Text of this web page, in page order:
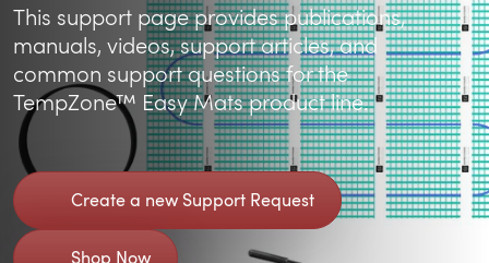
This support page provides publications,
manuals, videos, support articles, and
common support questions for the
TempZone™ Easy Mats product line.
Create a new Support Request
Shop Now